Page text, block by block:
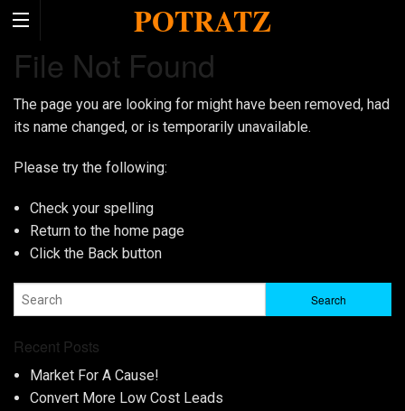
POTRATZ
File Not Found
The page you are looking for might have been removed, had
its name changed, or is temporarily unavailable.
Please try the following:
Check your spelling
Return to the home page
Click the Backbutton
Recent Posts
Market For A Cause!
Convert More Low Cost Leads